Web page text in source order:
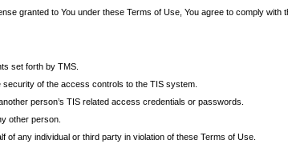
granted to You under these Terms of Use, You agree to comply with
set forth by TMS.
of the access controls to the TIS system.
person’s TIS related access credentials or passwords.
other person.
any individual or third party in violation of these Terms of Use.